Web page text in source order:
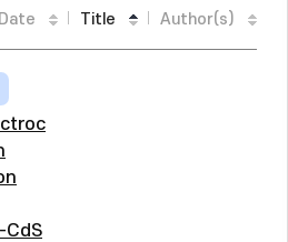
Title Author(s)
CdS